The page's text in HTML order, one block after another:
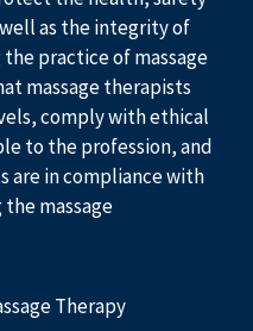
as the integrity of
practice of massage
massage therapists
comply with ethical
to the profession, and
are in compliance with
massage
Therapy